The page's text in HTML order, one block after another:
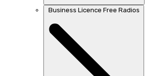
Business Licence Free Radios